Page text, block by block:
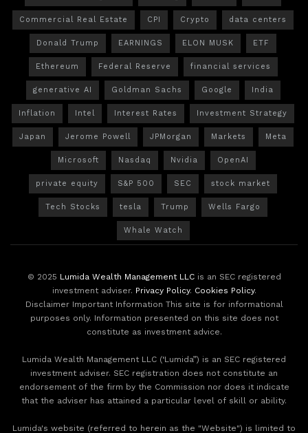
Commercial Real Estate CPI Crypto data centers
Donald Trump EARNINGS ELON MUSK ETF
Ethereum Federal Reserve financial services
generative AI Goldman Sachs Google India
Inflation Intel Interest Rates Investment Strategy
Japan Jerome Powell JPMorgan Markets Meta
Microsoft Nasdaq Nvidia OpenAI
private equity S&P 500 SEC stock market
Tech Stocks tesla Trump Wells Fargo
Whale Watch
© 2025 Lumida Wealth Management LLCis an SEC registered
investment adviser. Privacy Policy. Cookies Policy.
Disclaimer Important Information This site is for informational
purposes only. Information presented on this site does not
constitute as investment advice.
Lumida Wealth Management LLC (‘Lumida”) is an SEC registered
investment adviser. SEC registration does not constitute an
endorsement of the firm by the Commission nor does it indicate
that the adviser has attained a particular level of skill or ability.
Lumida's website (referred to herein as the "Website") is limited to